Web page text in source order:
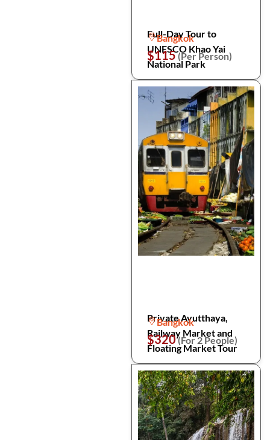
Full-Day Tour to
UNESCO Khao Yai
National Park
Bangkok
$115(Per Person)
Private Ayutthaya,
Railway Market and
Floating Market Tour
Bangkok
$320(For 2 People)